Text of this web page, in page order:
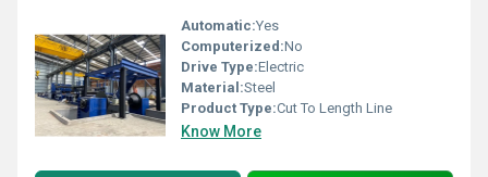
Automatic:Yes
Computerized:No
Drive Type:Electric
Material:Steel
Product Type:Cut To Length Line
Know More